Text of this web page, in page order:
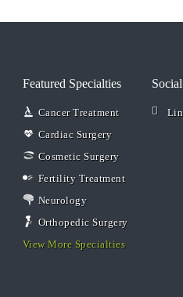
Featured Specialties
Cancer Treatment
Cardiac Surgery
Cosmetic Surgery
Fertility Treatment
Neurology
Orthopedic Surgery
View More Specialties
Social